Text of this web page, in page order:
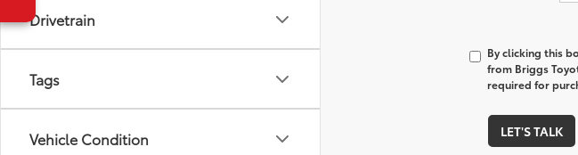
Drivetrain
Tags
Vehicle Condition
By clicking this
from Briggs
required for
LET'S TALK